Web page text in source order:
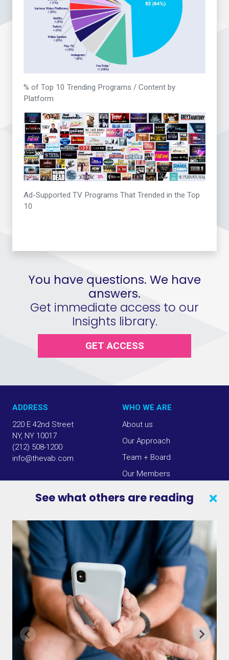
% of Top 10 Trending Programs / Content by
Platform
Ad-Supported TV Programs That Trended in the Top
10
See what others are reading
You have questions. We have
answers.
Get immediate access to our
Insights library.
GET ACCESS
ADDRESS
220 E 42nd Street
NY, NY 10017
(212) 508-1200
info@thevab.com
WHO WE ARE
About us
Our Approach
Team + Board
Our Members
CONTACT US
VAB IN THE NEWS
PRIVACY NOTICE
JOIN OUR EMAIL LIST